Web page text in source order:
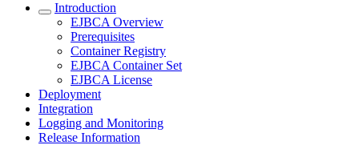
Introduction
EJBCA Overview
Prerequisites
Container Registry
EJBCA Container Set
EJBCA License
Deployment
Integration
Logging and Monitoring
Release Information